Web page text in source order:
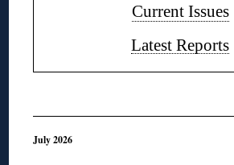
Current Issues
Latest Reports
July 2026